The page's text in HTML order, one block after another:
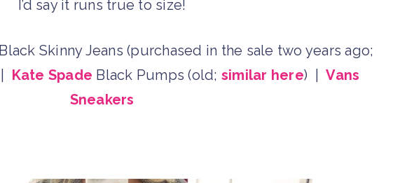
I’d say it runs true to size!
Black Skinny Jeans (purchased in the sale two years ago;
Kate Spade Black Pumps (old; similar here) |Vans
Sneakers